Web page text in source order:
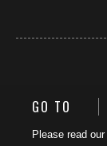
GO TO
Please read our